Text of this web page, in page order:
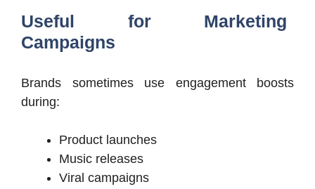
Useful for Marketing
Campaigns
Brands sometimes use engagement boosts
during:
Product launches
Music releases
Viral campaigns